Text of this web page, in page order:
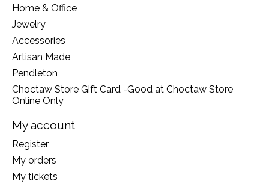
Home & Office
Jewelry
Accessories
Artisan Made
Pendleton
Choctaw Store Gift Card -Good at Choctaw Store
Online Only
My account
Register
My orders
My tickets